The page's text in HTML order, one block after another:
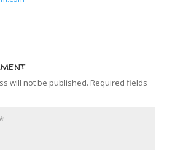
will not be published. Required fields